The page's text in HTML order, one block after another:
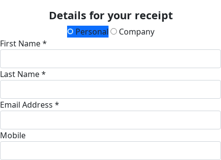
Details for your receipt
Personal
Company
First Name *
Last Name *
Email Address *
Mobile